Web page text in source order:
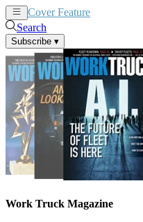
Cover Feature
Search
Subscribe ▾
Work Truck Magazine